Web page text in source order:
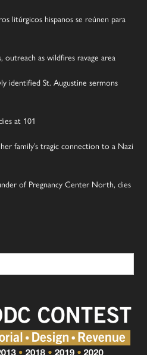
litúrgicos hispanos se reúnen para
outreach as wildfires ravage area
identified St. Augustine sermons
at 101
family’s tragic connection to a Nazi
of Pregnancy Center North, dies